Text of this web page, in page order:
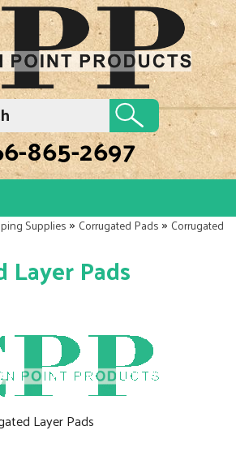
865-2697
Supplies»Corrugated Pads»Corrugated
Pads
Layer Pads